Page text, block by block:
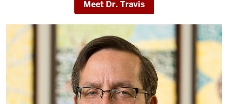
Meet Dr. Travis